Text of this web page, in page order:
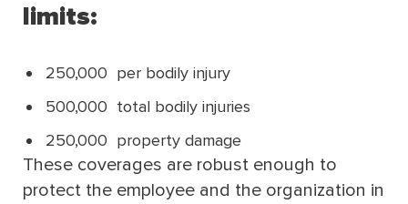
limits:
250,000 per bodily injury
500,000 total bodily injuries
250,000 property damage
These coverages are robust enough to
protect the employee and the organization in